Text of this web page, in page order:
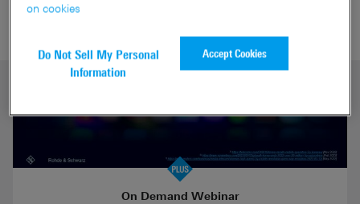
On Demand Webinar
on cookies
Do Not Sell My Personal
Information
Accept Cookies